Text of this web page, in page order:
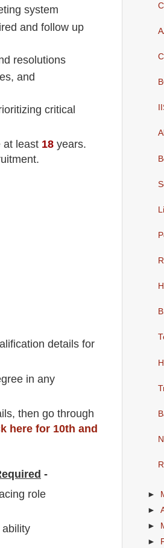
system
and follow up
resolutions
and
critical
at least 18 years.
details for
in any
s, then go through
here for 10th and
-
role
►
►
►
►